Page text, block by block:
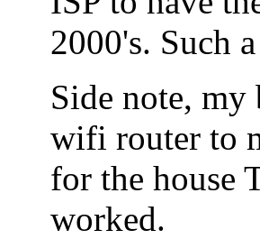
2000's. Such
Side note,
wifi router to
for the house
worked.